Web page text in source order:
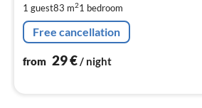
1 guest83 m21 bedroom
Free cancellation
from 29€/ night